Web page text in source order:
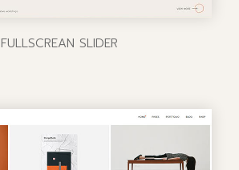
FULLSCREAN SLIDER